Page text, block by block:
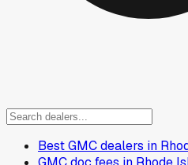
Best GMC dealers in